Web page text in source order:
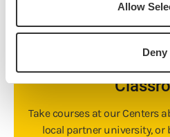
Allow
Deny
The World
Take courses at our Centers
local partner university, or